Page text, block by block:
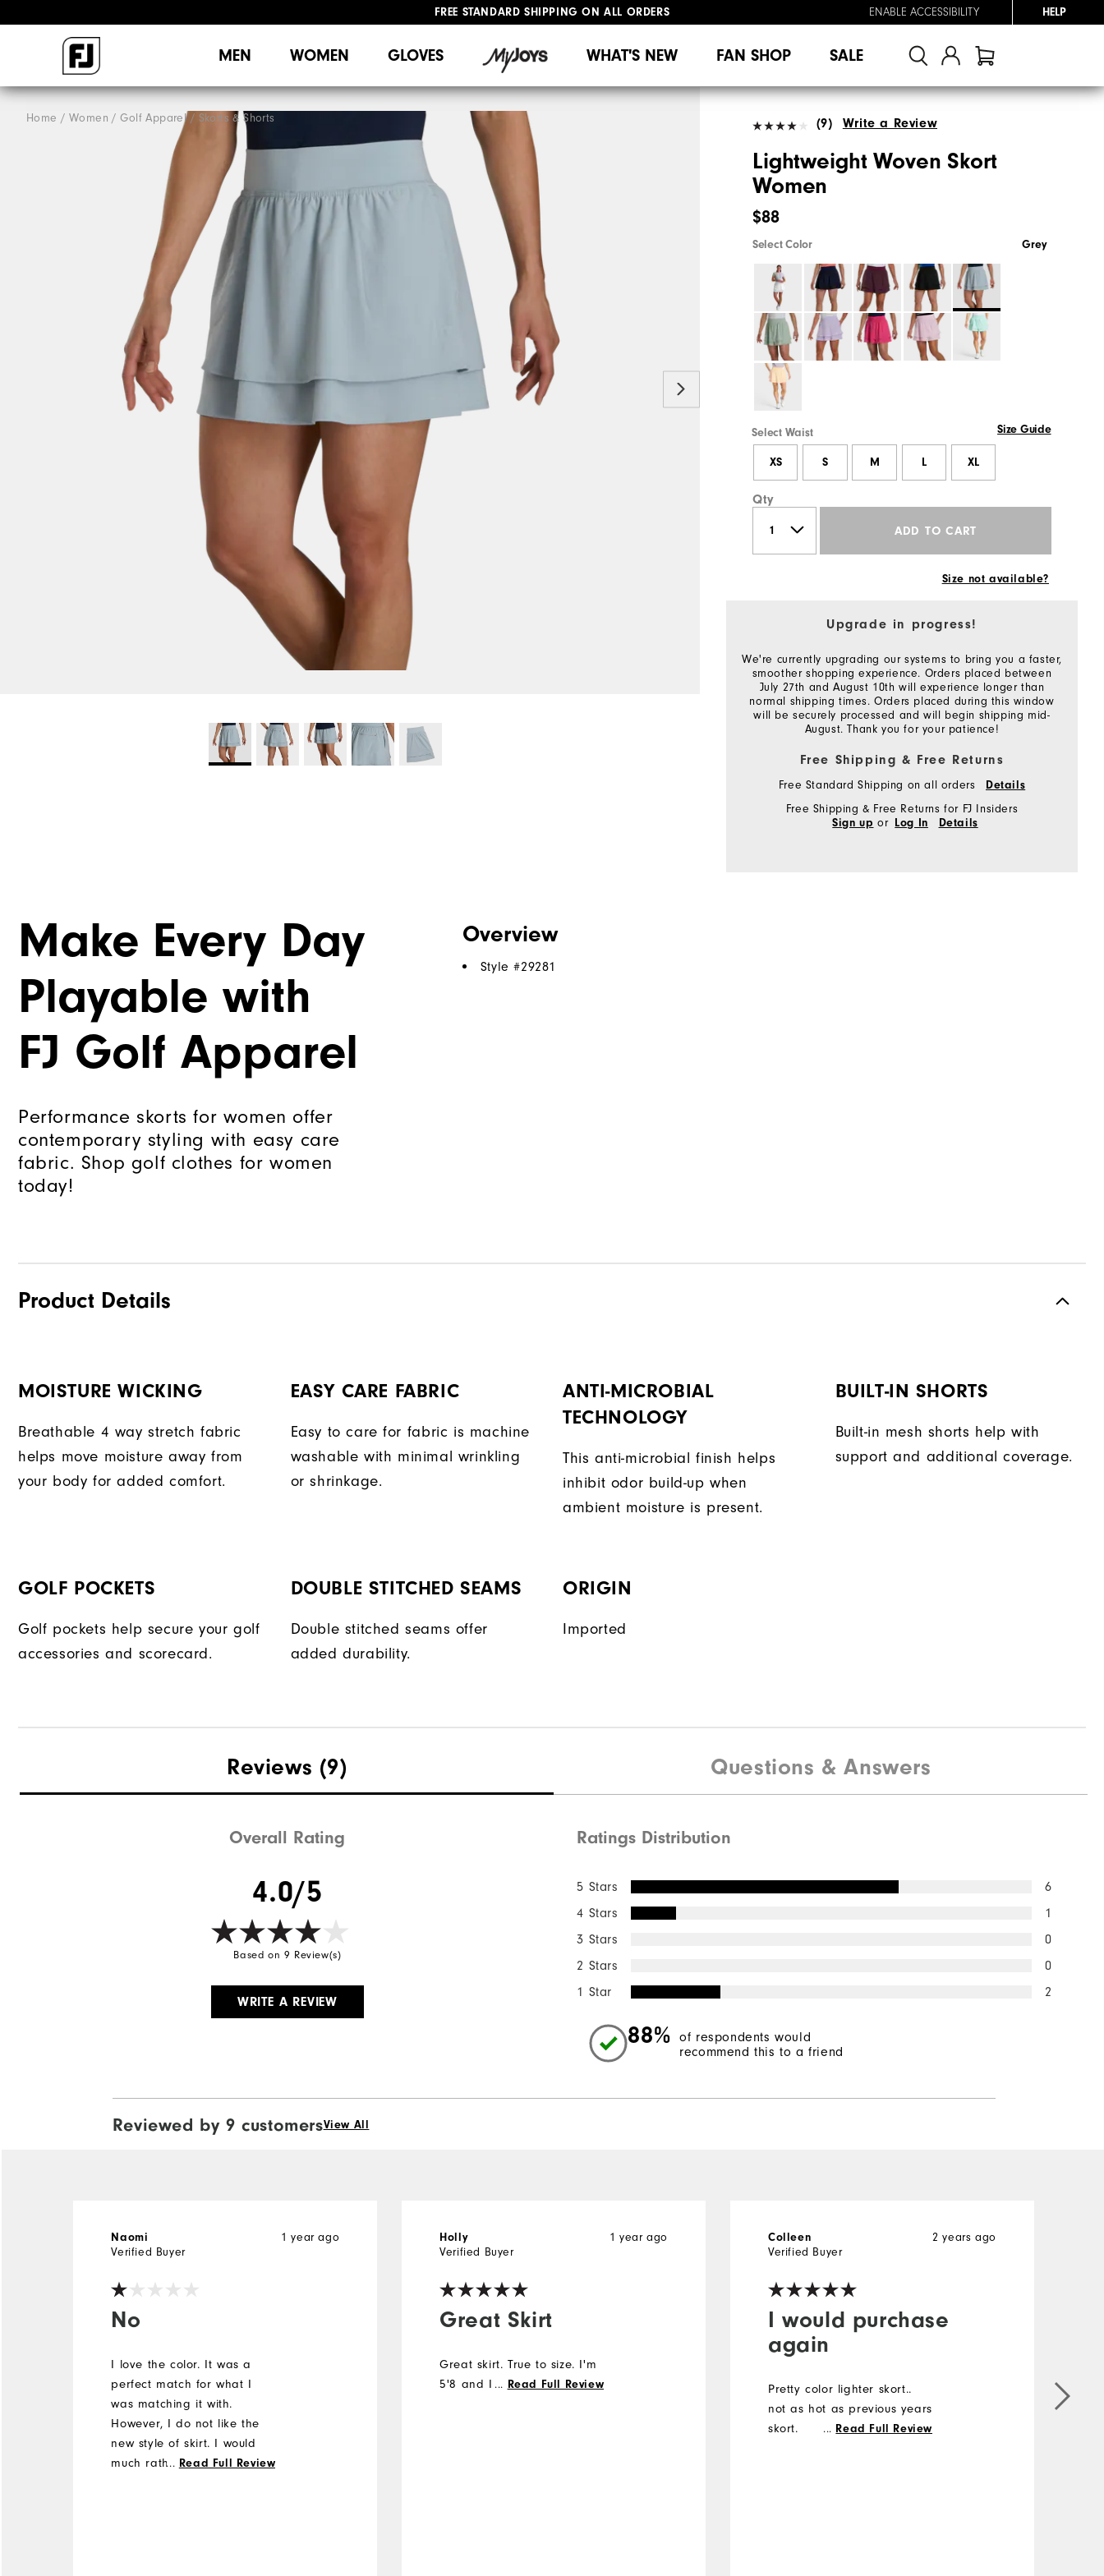
FREE STANDARD SHIPPING ON ALL ORDERS
ENABLE ACCESSIBILITY HELP
MEN WOMEN GLOVES WHAT'S NEW FAN SHOP SALE
Home Women Golf Apparel Skorts & Shorts (9) Write a Review
Lightweight Woven Skort
Women
$88
Select Color Grey
Select Waist Size Guide
XS S M L XL
Qty
ADD TO CART
Size not available?
Upgrade in progress!
We're currently upgrading our systems to bring you a faster,
smoother shopping experience. Orders placed between
July 27th and August 10th will experience longer than
normal shipping times. Orders placed during this window
will be securely processed and will begin shipping mid-
August. Thank you for your patience!
Free Shipping & Free Returns
Free Standard Shipping on all orders Details
Free Shipping & Free Returns for FJ Insiders
Sign up or Log In Details
Make Every Day
Playable with
FJ Golf Apparel
Performance skorts for women offer
contemporary styling with easy care
fabric. Shop golf clothes for women
today!
Overview
Style #29281
Product Details
MOISTURE WICKING
Breathable 4 way stretch fabric
helps move moisture away from
your body for added comfort.
EASY CARE FABRIC
Easy to care for fabric is machine
washable with minimal wrinkling
or shrinkage.
ANTI-MICROBIAL
TECHNOLOGY
This anti-microbial finish helps
inhibit odor build-up when
ambient moisture is present.
BUILT-IN SHORTS
Built-in mesh shorts help with
support and additional coverage.
GOLF POCKETS
Golf pockets help secure your golf
accessories and scorecard.
DOUBLE STITCHED SEAMS
Double stitched seams offer
added durability.
ORIGIN
Imported
Reviews (9) Questions & Answers
Overall Rating
4.0/5
Based on 9 Review(s)
WRITE A REVIEW
Ratings Distribution
5 Stars
6
4 Stars
1
3 Stars
0
2 Stars
0
1 Star
2
88%
of respondents would
recommend this to a friend
Reviewed by 9 customersView All
No
1 year ago
Naomi
Verified Buyer
I love the color. It was a
perfect match for what I
was matching it with.
However, I do not like the
new style of skirt. I would
much rather wear the
... Read Full Review
Great Skirt
1 year ago
Holly
Verified Buyer
Great skirt. True to size. I'm
5'8 and I like the length
... Read Full Review
I would purchase
again
2 years ago
Colleen
Verified Buyer
Pretty color lighter skort..
not as hot as previous years
skort.
... Read Full Review